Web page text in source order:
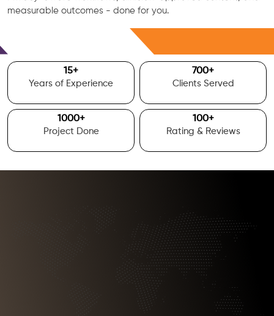
measurable outcomes - done for you.
15+
Years of Experience
700+
Clients Served
1000+
Project Done
100+
Rating & Reviews